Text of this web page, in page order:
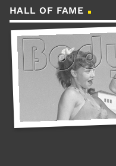
HALL OF FAME